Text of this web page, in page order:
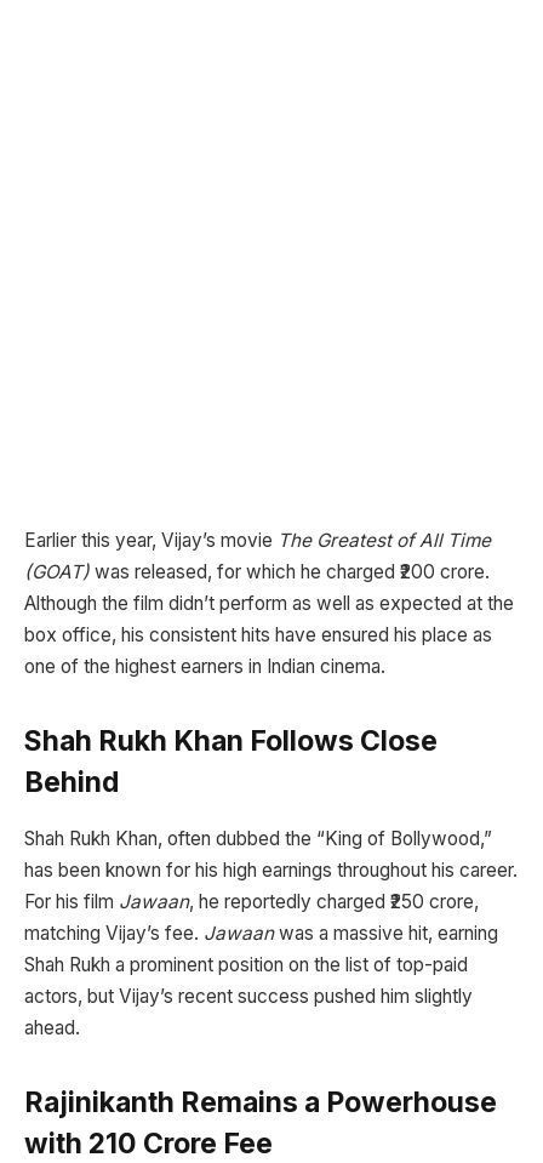
Earlier this year, Vijay’s movie The Greatest of All Time
(GOAT) was released, for which he charged ₹200 crore.
Although the film didn’t perform as well as expected at the
box office, his consistent hits have ensured his place as
one of the highest earners in Indian cinema.
Shah Rukh Khan Follows Close
Behind
Shah Rukh Khan, often dubbed the “King of Bollywood,”
has been known for his high earnings throughout his career.
For his film Jawaan, he reportedly charged ₹250 crore,
matching Vijay’s fee. Jawaanwas a massive hit, earning
Shah Rukh a prominent position on the list of top-paid
actors, but Vijay’s recent success pushed him slightly
ahead.
Rajinikanth Remains a Powerhouse
with ₹210 Crore Fee